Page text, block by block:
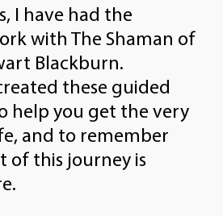
I have had the
with The Shaman of
Blackburn.
these guided
help you get the very
and to remember
of this journey is